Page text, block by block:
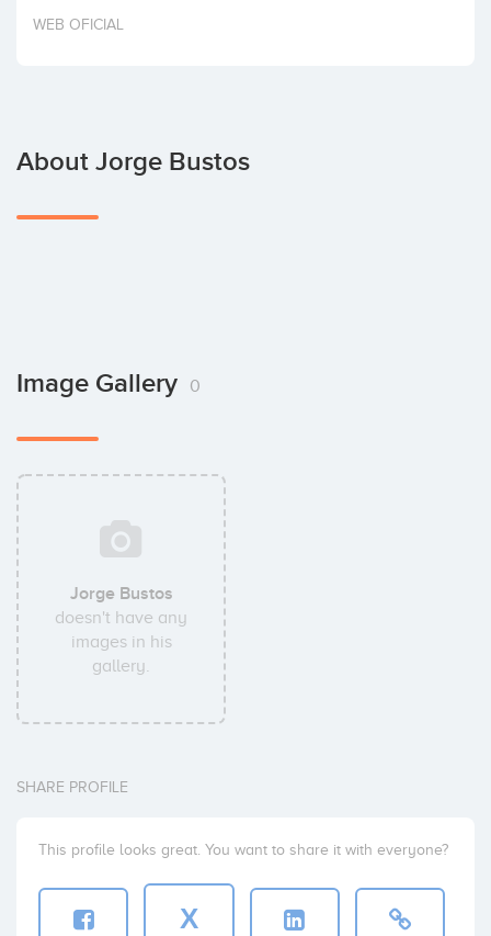
Invest
WEB OFICIAL
About Jorge Bustos
Image Gallery 0
Jorge Bustos
doesn't have any
images in his
gallery.
SHARE PROFILE
This profile looks great. You want to share it with everyone?
X